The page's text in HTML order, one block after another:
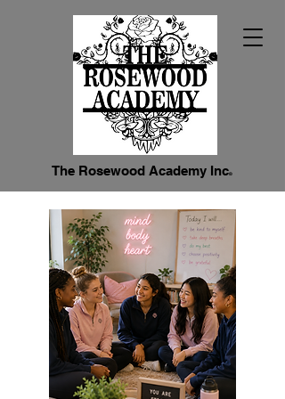
The Rosewood Academy Inc®